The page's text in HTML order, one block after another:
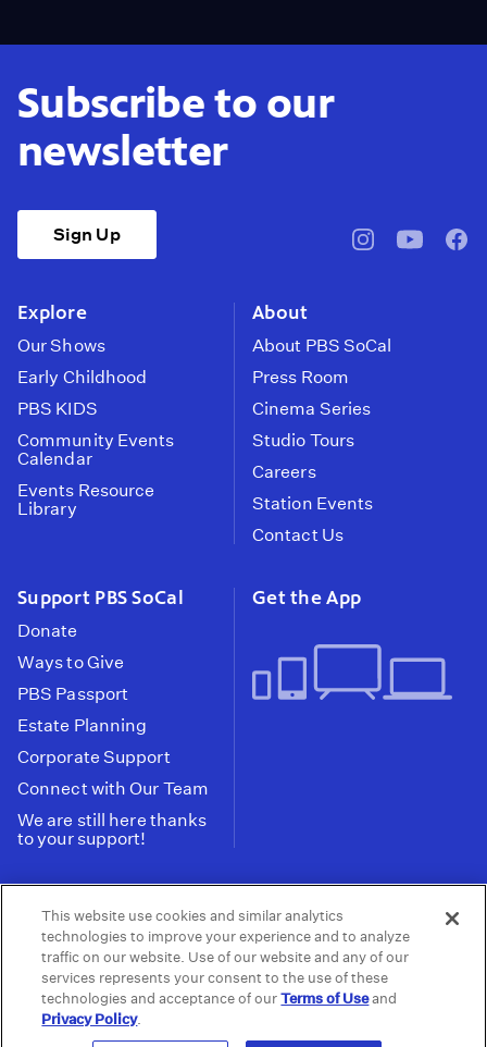
Subscribe to our
newsletter
Sign Up
pbssocal@pbssocal
Explore
Our Shows
Early Childhood
PBS KIDS
Community Events
Calendar
Events Resource
Library
About
About PBS SoCal
Press Room
Cinema Series
Studio Tours
Careers
Station Events
Contact Us
Support PBS SoCal
Donate
Ways to Give
PBS Passport
Estate Planning
Corporate Support
Connect with Our Team
We are still here thanks
to your support!
Get the App
Tax ID: 95-2211661
Terms of Use | Privacy Policy | Do not Share or
Sell My Data | Privacy Choices | Public
Information and FCC Files
This website use cookies and similar analytics
technologies to improve your experience and to analyze
traffic on our website. Use of our website and any of our
services represents your consent to the use of these
technologies and acceptance of ourTerms of Useand
Privacy Policy.